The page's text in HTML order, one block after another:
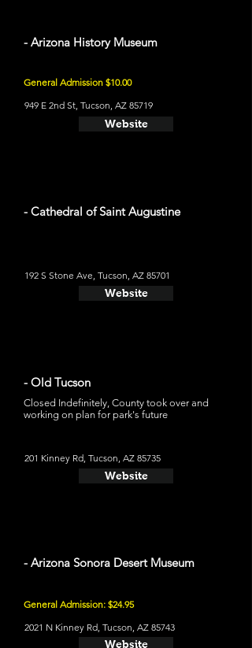
- Arizona History Museum
General Admission $10.00
949 E 2nd St, Tucson, AZ 85719
Website
- Cathedral of Saint Augustine
192 S Stone Ave, Tucson, AZ 85701
Website
- Old Tucson
Closed Indefinitely, County took over and
working on plan for park's future
201 Kinney Rd, Tucson, AZ 85735
Website
- Arizona Sonora Desert Museum
General Admission: $24.95
2021 N Kinney Rd, Tucson, AZ 85743
Website